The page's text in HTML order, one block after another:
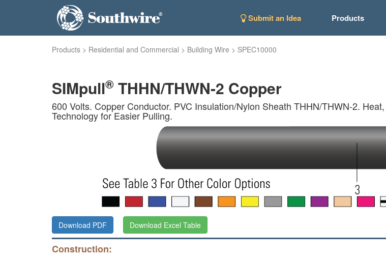
Submit an Idea Products
Products > Residential and Commercial > Building Wire > SPEC10000
SIMpull® THHN/THWN-2 Copper
600 Volts. Copper Conductor. PVC Insulation/Nylon Sheath THHN/THWN-2.
Technology for Easier Pulling.
Download PDF Download Excel Table
Construction: